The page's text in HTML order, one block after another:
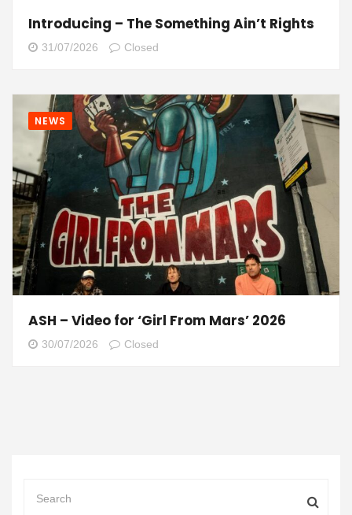
Introducing – The Something Ain’t Rights
31/07/2026 Closed
NEWS
ASH – Video for ‘Girl From Mars’ 2026
30/07/2026 Closed